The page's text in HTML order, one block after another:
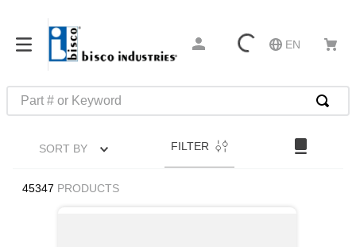
EN
Part # or Keyword
SORT BY FILTER
45347 PRODUCTS